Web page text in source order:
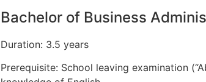
Bachelor of Business
Duration: 3.5 years
Prerequisite: School leaving examination